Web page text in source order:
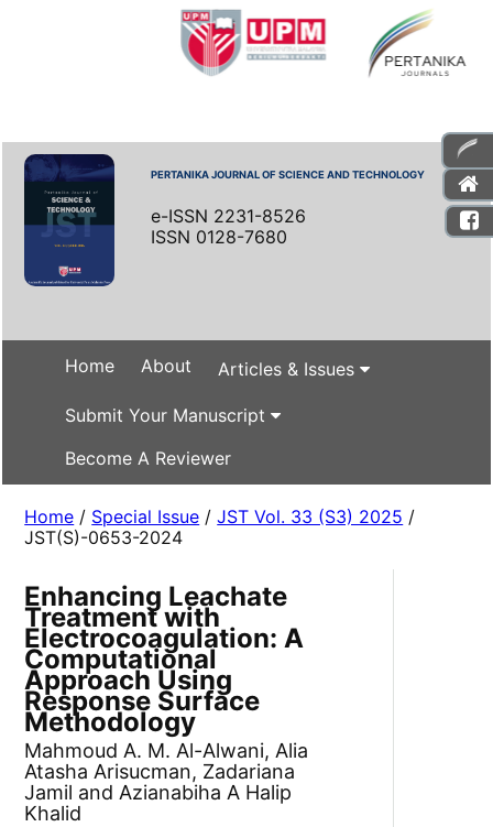
PERTANIKA JOURNAL OF SCIENCE AND TECHNOLOGY
e-ISSN 2231-8526
ISSN 0128-7680
Home About Articles & Issues
Submit Your Manuscript
Become A Reviewer
Home / Special Issue /JST Vol. 33 (S3) 2025 /
JST(S)-0653-2024
Enhancing Leachate
Treatment with
Electrocoagulation: A
Computational
Approach Using
Response Surface
Methodology
Mahmoud A. M. Al-Alwani, Alia
Atasha Arisucman, Zadariana
Jamil and Azianabiha A Halip
Khalid